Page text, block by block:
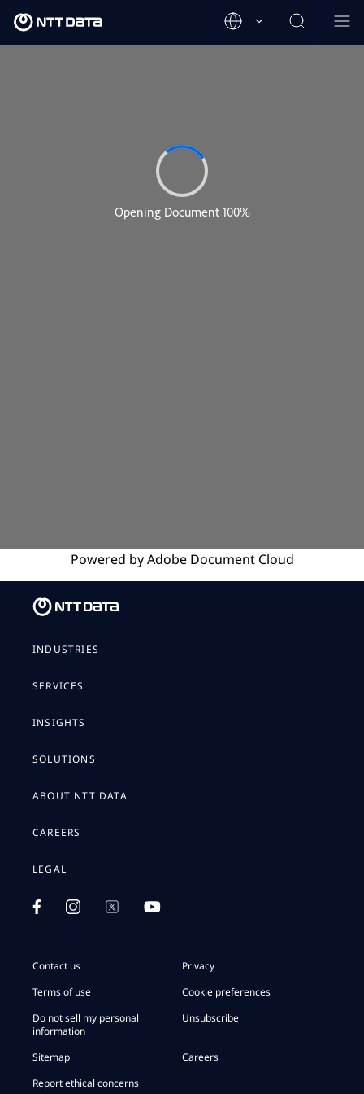
Powered byAdobeDocument Cloud
INDUSTRIES
SERVICES
INSIGHTS
SOLUTIONS
ABOUT NTT DATA
CAREERS
LEGAL
Contact us
Privacy
Terms of use
Cookie preferences
Do not sell my personal
information
Unsubscribe
Sitemap
Careers
Report ethical concerns